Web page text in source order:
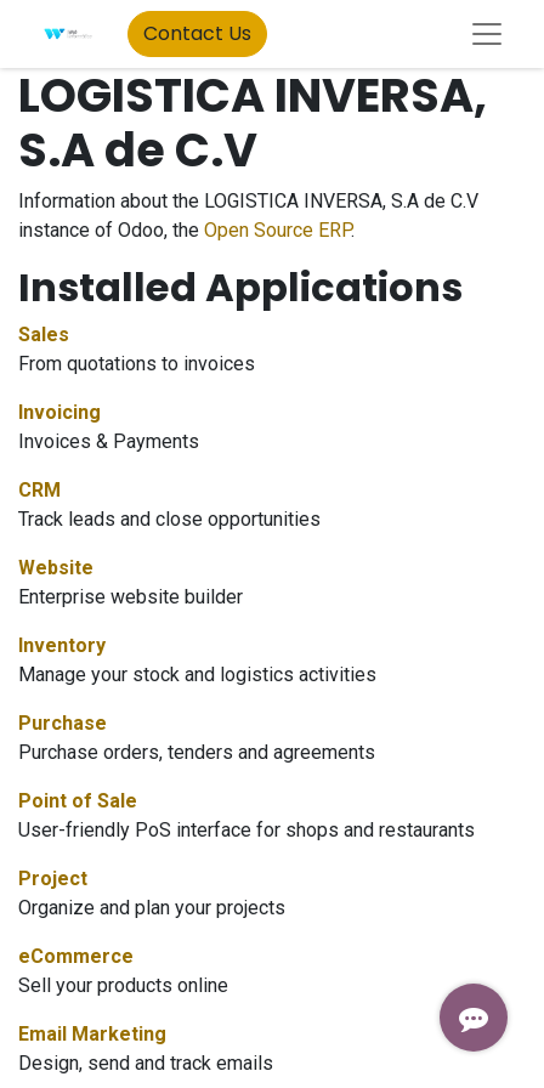
Contact Us
LOGISTICA INVERSA,
S.A de C.V
Information about the LOGISTICA INVERSA, S.A de C.V
instance of Odoo, the Open Source ERP.
Installed Applications
Sales
From quotations to invoices
Invoicing
Invoices & Payments
CRM
Track leads and close opportunities
Website
Enterprise website builder
Inventory
Manage your stock and logistics activities
Purchase
Purchase orders, tenders and agreements
Point of Sale
User-friendly PoS interface for shops and restaurants
Project
Organize and plan your projects
eCommerce
Sell your products online
Email Marketing
Design, send and track emails